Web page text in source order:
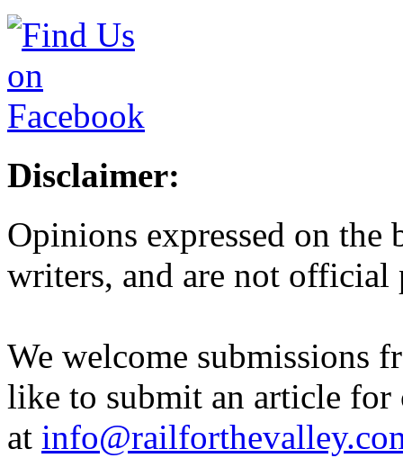
Disclaimer:
Opinions expressed on
writers, and are not
We welcome submissions
like to submit an article for
at